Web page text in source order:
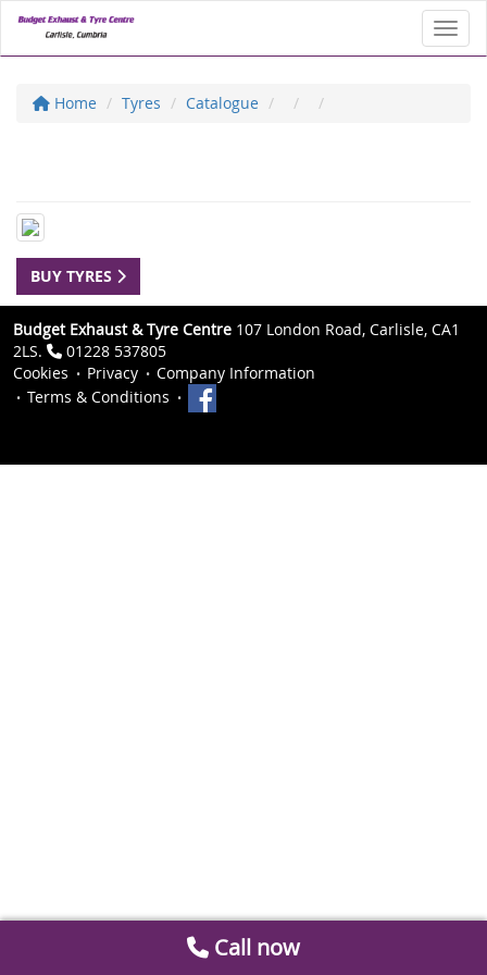
Home Tyres Catalogue
BUY TYRES
Budget Exhaust & Tyre Centre 107 London Road, Carlisle, CA1
2LS.
01228 537805
Cookies
Privacy
Company Information
Terms & Conditions
Call now